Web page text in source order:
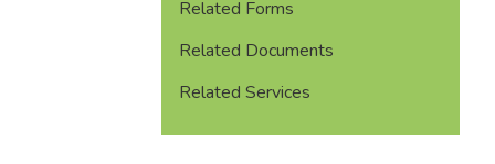
Related Forms
Related Documents
Related Services